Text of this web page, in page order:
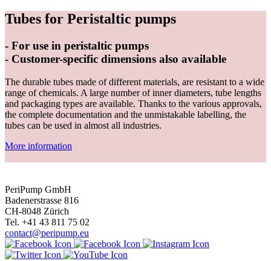
Tubes for Peristaltic pumps
- For use in peristaltic pumps
- Customer-specific dimensions also available
The durable tubes made of different materials, are resistant to a wide
range of chemicals. A large number of inner diameters, tube lengths
and packaging types are available. Thanks to the various approvals,
the complete documentation and the unmistakable labelling, the
tubes can be used in almost all industries.
More information
PeriPump GmbH
Badenerstrasse 816
CH-8048 Zürich
Tel. +41 43 811 75 02
contact@peripump.eu